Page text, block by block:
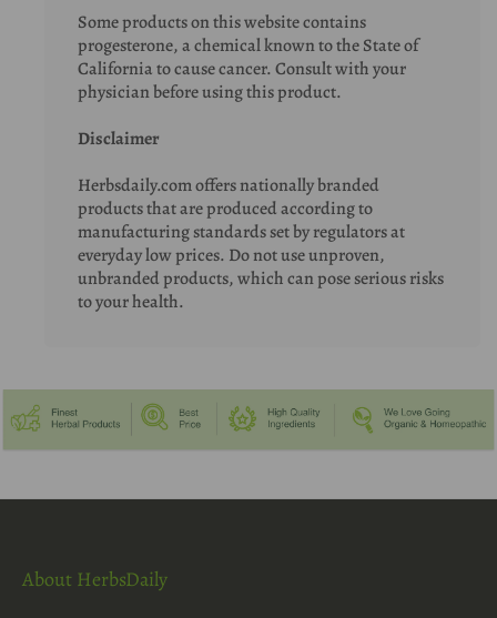
Some products on this website contains
progesterone, a chemical known to the State of
California to cause cancer. Consult with your
physician before using this product.
Disclaimer
Herbsdaily.com offers nationally branded
products that are produced according to
manufacturing standards set by regulators at
everyday low prices. Do not use unproven,
unbranded products, which can pose serious risks
to your health.
About HerbsDaily